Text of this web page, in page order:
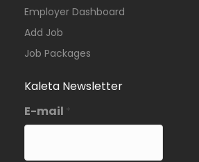
Employer Dashboard
Add Job
Job Packages
Kaleta Newsletter
E-mail *